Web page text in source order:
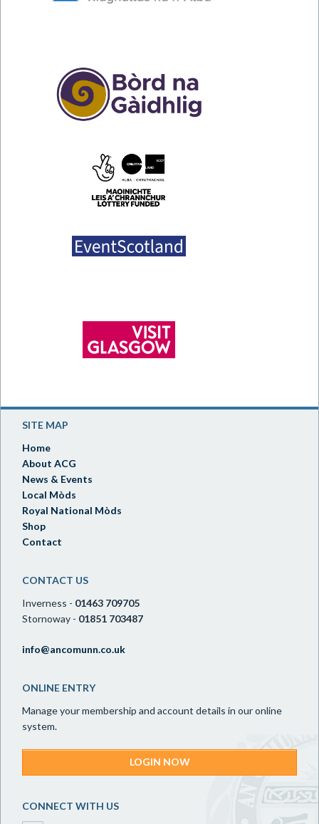
SITE MAP
Home
About ACG
News & Events
Local Mòds
Royal National Mòds
Shop
Contact
CONTACT US
Inverness - 01463 709705
Stornoway - 01851 703487
info@ancomunn.co.uk
ONLINE ENTRY
Manage your membership and account details in our online
system.
LOGIN NOW
CONNECT WITH US